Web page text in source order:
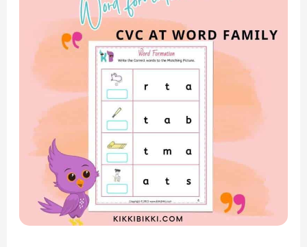
Word
Formation
Worksheets
Kindergarten